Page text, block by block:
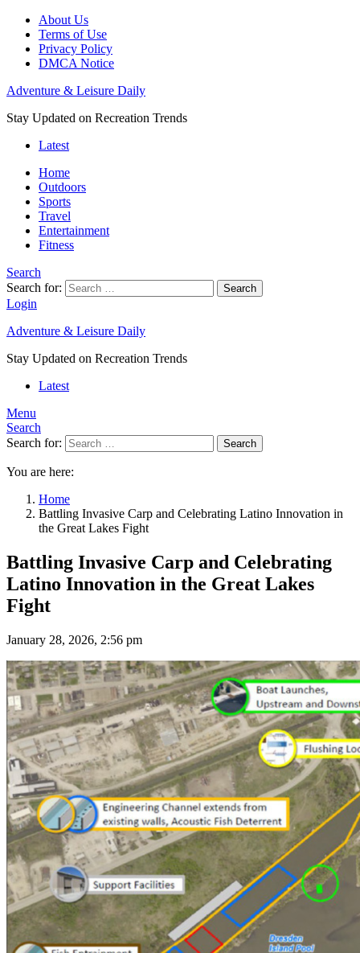
About Us
Terms of Use
Privacy Policy
DMCA Notice
Adventure & Leisure Daily
Stay Updated on Recreation Trends
Latest
Home
Outdoors
Sports
Travel
Entertainment
Fitness
Search
Search for:
Search
Login
Adventure & Leisure Daily
Stay Updated on Recreation Trends
Latest
Menu
Search
Search for:
Search
You are here:
Home
Battling Invasive Carp and Celebrating Latino Innovation in
the Great Lakes Fight
Battling Invasive Carp and Celebrating
Latino Innovation in the Great Lakes
Fight
January 28, 2026, 2:56 pm